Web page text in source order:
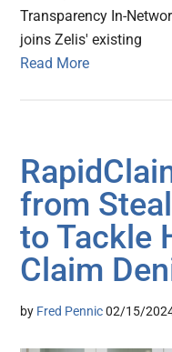
Transparency In-
joins Zelis' existing
Read More
from
to Tackle
Claim
by Fred Pennic 02/15/